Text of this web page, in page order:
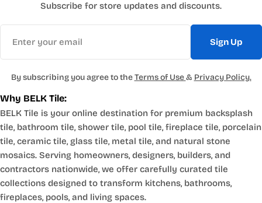
Why BELK Tile:
BELK Tile is your online destination for premium backsplash
tile, bathroom tile, shower tile, pool tile, fireplace tile, porcelain
tile, ceramic tile, glass tile, metal tile, and natural stone
mosaics. Serving homeowners, designers, builders, and
contractors nationwide, we offer carefully curated tile
collections designed to transform kitchens, bathrooms,
fireplaces, pools, and living spaces.
Subscribe for store updates and discounts.
Sign Up
By subscribing you agree to theTerms of Use& Privacy Policy.